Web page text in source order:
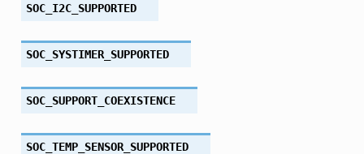
SOC_I2C_SUPPORTED
SOC_SYSTIMER_SUPPORTED
SOC_SUPPORT_COEXISTENCE
SOC_TEMP_SENSOR_SUPPORTED